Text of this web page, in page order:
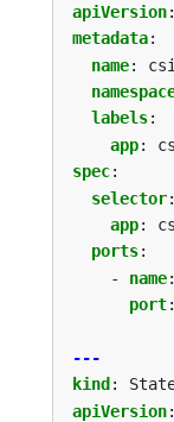
apiVersion:
metadata:
name:
labels:
app:
spec:
selector:
app:
ports:
- name:
port:
---
kind :
apiVersion: